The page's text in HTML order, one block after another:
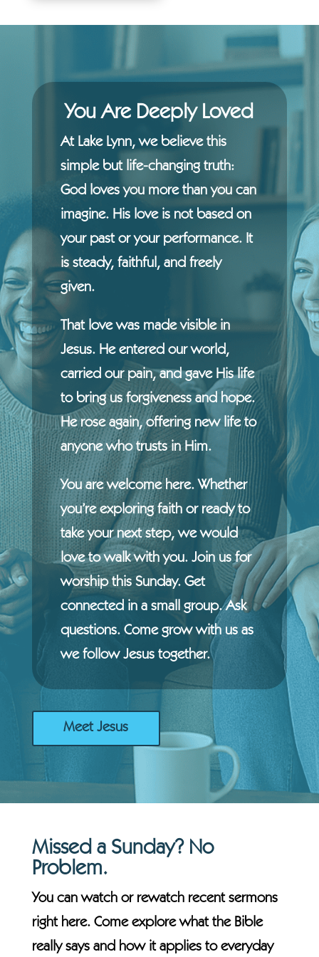
You Are Deeply Loved
At Lake Lynn, we believe this
simple but life-changing truth:
God loves you more than you can
imagine. His love is not based on
your past or your performance. It
is steady, faithful, and freely
given.
That love was made visible in
Jesus. He entered our world,
carried our pain, and gave His life
to bring us forgiveness and hope.
He rose again, offering new life to
anyone who trusts in Him.
You are welcome here. Whether
you’re exploring faith or ready to
take your next step, we would
love to walk with you. Join us for
worship this Sunday. Get
connected in a small group. Ask
questions. Come grow with us as
we follow Jesus together.
Meet Jesus
Missed a Sunday? No
Problem.
You can watch or rewatch recent sermons
right here. Come explore what the Bible
really says and how it applies to everyday